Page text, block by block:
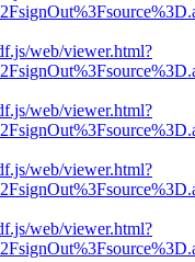
web/viewer.html?
web/viewer.html?
web/viewer.html?
web/viewer.html?